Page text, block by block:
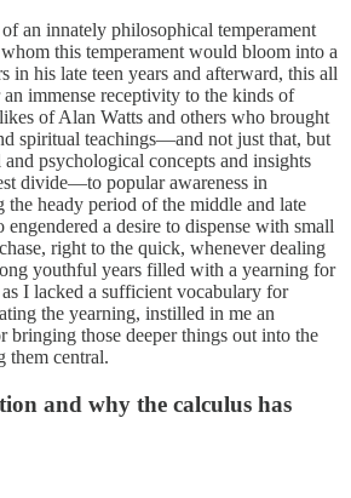
of an innately philosophical temperament
this temperament would bloom into a
in his late teen years and afterward, this all
immense receptivity to the kinds of
of Alan Watts and others who brought
spiritual teachings—and not just that, but
psychological concepts and insights
divide—to popular awareness in
heady period of the middle and late
a desire to dispense with small
right to the quick, whenever dealing
youthful years filled with a yearning for
I lacked a sufficient vocabulary for
the yearning, instilled in me an
bringing those deeper things out into the
them central.
and why the calculus has